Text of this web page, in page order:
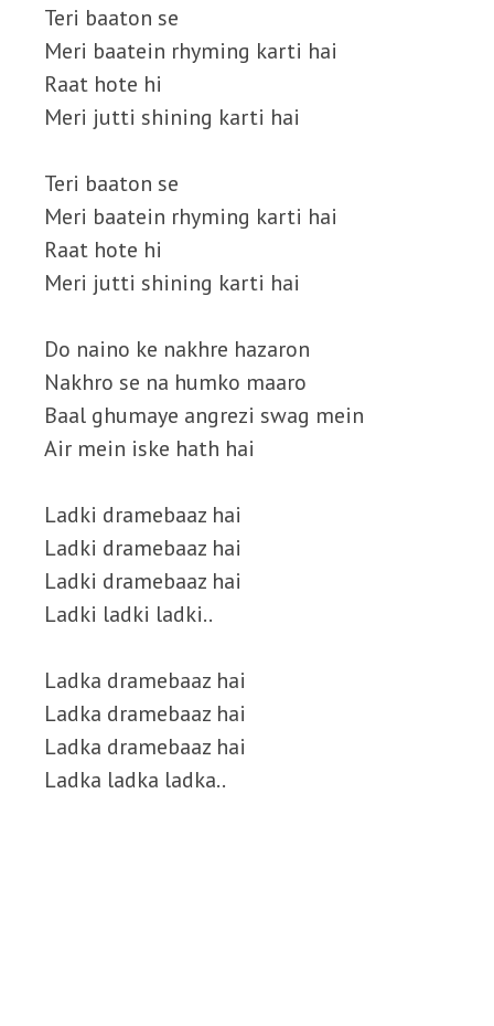
Teri baaton se
Meri baatein rhyming karti hai
Raat hote hi
Meri jutti shining karti hai
Teri baaton se
Meri baatein rhyming karti hai
Raat hote hi
Meri jutti shining karti hai
Do naino ke nakhre hazaron
Nakhro se na humko maaro
Baal ghumaye angrezi swag mein
Air mein iske hath hai
Ladki dramebaaz hai
Ladki dramebaaz hai
Ladki dramebaaz hai
Ladki ladki ladki..
Ladka dramebaaz hai
Ladka dramebaaz hai
Ladka dramebaaz hai
Ladka ladka ladka..